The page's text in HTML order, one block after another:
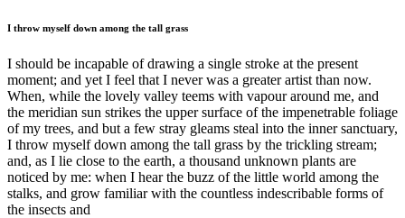
I throw myself down among the tall grass
I should be incapable of drawing a single stroke at the present
moment; and yet I feel that I never was a greater artist than now.
When, while the lovely valley teems with vapour around me, and
the meridian sun strikes the upper surface of the impenetrable foliage
of my trees, and but a few stray gleams steal into the inner sanctuary,
I throw myself down among the tall grass by the trickling stream;
and, as I lie close to the earth, a thousand unknown plants are
noticed by me: when I hear the buzz of the little world among the
stalks, and grow familiar with the countless indescribable forms of
the insects and